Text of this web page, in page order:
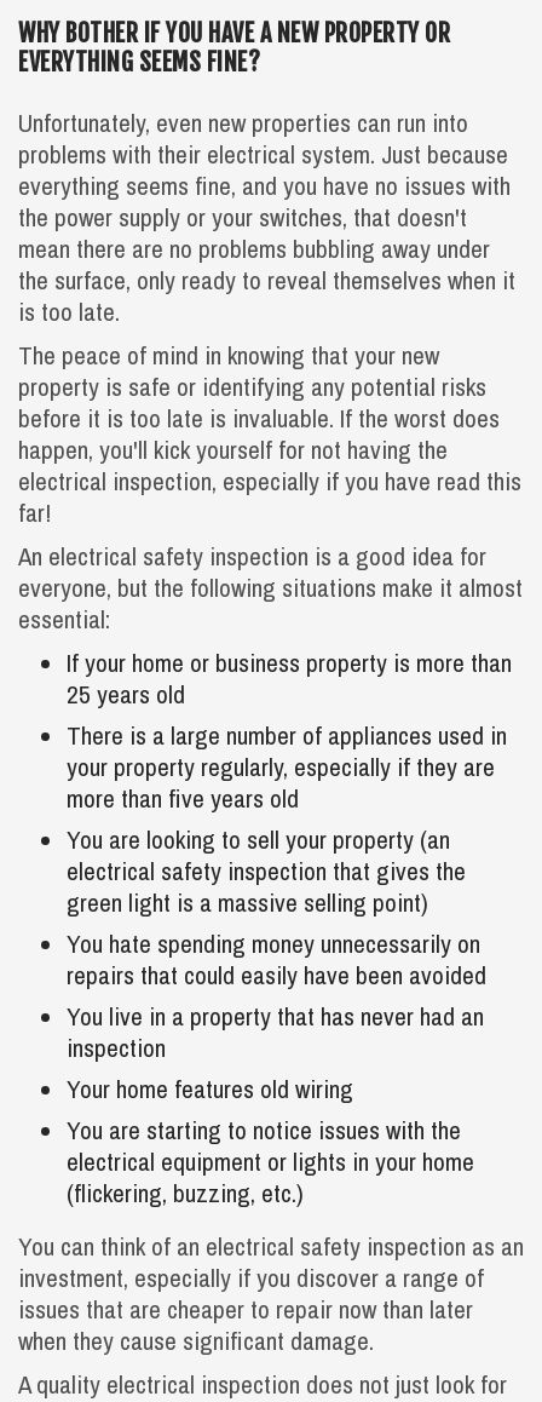
WHY BOTHER IF YOU HAVE A NEW PROPERTY OR
EVERYTHING SEEMS FINE?
Unfortunately, even new properties can run into
problems with their electrical system. Just because
everything seems fine, and you have no issues with
the power supply or your switches, that doesn't
mean there are no problems bubbling away under
the surface, only ready to reveal themselves when it
is too late.
The peace of mind in knowing that your new
property is safe or identifying any potential risks
before it is too late is invaluable. If the worst does
happen, you'll kick yourself for not having the
electrical inspection, especially if you have read this
far!
An electrical safety inspection is a good idea for
everyone, but the following situations make it almost
essential:
If your home or business property is more than
25 years old
There is a large number of appliances used in
your property regularly, especially if they are
more than five years old
You are looking to sell your property (an
electrical safety inspection that gives the
green light is a massive selling point)
You hate spending money unnecessarily on
repairs that could easily have been avoided
You live in a property that has never had an
inspection
Your home features old wiring
You are starting to notice issues with the
electrical equipment or lights in your home
(flickering, buzzing, etc.)
You can think of an electrical safety inspection as an
investment, especially if you discover a range of
issues that are cheaper to repair now than later
when they cause significant damage.
A quality electrical inspection does not just look for